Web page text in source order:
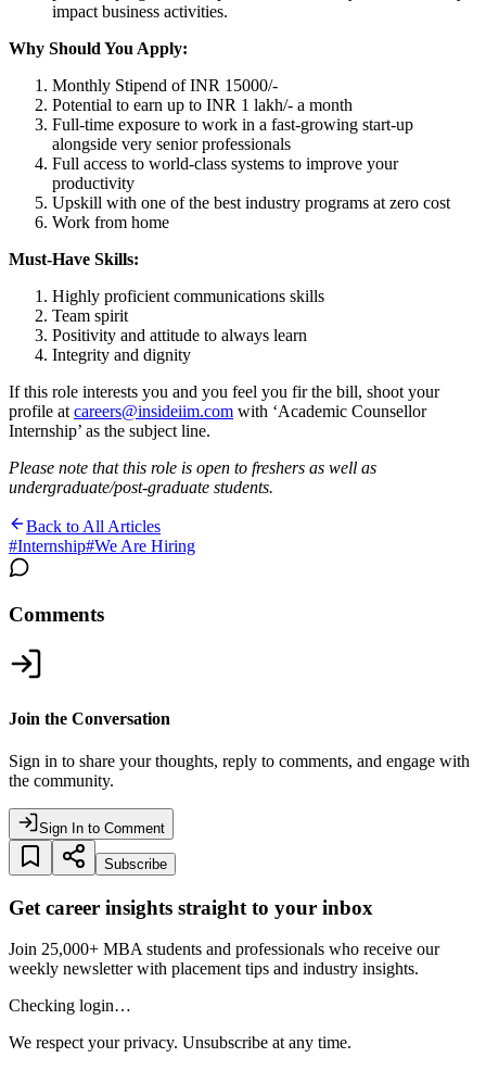
impact business activities.
Why Should You Apply:
Monthly Stipend of INR 15000/-
Potential to earn up to INR 1 lakh/- a month
Full-time exposure to work in a fast-growing start-up
alongside very senior professionals
Full access to world-class systems to improve your
productivity
Upskill with one of the best industry programs at zero cost
Work from home
Must-Have Skills:
Highly proficient communications skills
Team spirit
Positivity and attitude to always learn
Integrity and dignity
If this role interests you and you feel you fir the bill, shoot your
profile at careers@insideiim.com with ‘Academic Counsellor
Internship’ as the subject line.
Please note that this role is open to freshers as well as
undergraduate/post-graduate students.
Back to All Articles
#Internship#We Are Hiring
Comments
Join the Conversation
Sign in to share your thoughts, reply to comments, and engage with
the community.
Sign In to Comment
Subscribe
Get career insights straight to your inbox
Join 25,000+ MBA students and professionals who receive our
weekly newsletter with placement tips and industry insights.
Checking login…
We respect your privacy. Unsubscribe at any time.